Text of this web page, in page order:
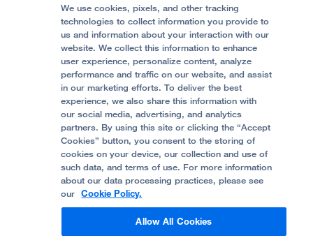
Price Transparency
Help Paying Your Bill
Accessibility Resources
Quality of Patient Care
Privacy of Health Information
UCSF Pediatric News
About UCSF Health
Become a Volunteer
Join Our Team
Follow UCSF Benioff Children's Hospital Oakland:
© 2002 -2026. The Regents of The University of
California.
Website Privacy Policy
We use cookies, pixels, and other tracking
technologies to collect information you provide to
us and information about your interaction with our
website. We collect this information to enhance
user experience, personalize content, analyze
performance and traffic on our website, and assist
in our marketing efforts. To deliver the best
experience, we also share this information with
our social media, advertising, and analytics
partners. By using this site or clicking the “Accept
Cookies” button, you consent to the storing of
cookies on your device, our collection and use of
such data, and terms of use. For more information
about our data processing practices, please see
our Cookie Policy.
Allow All Cookies